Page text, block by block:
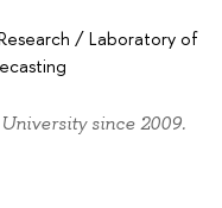
/Laboratory of
since 2009.